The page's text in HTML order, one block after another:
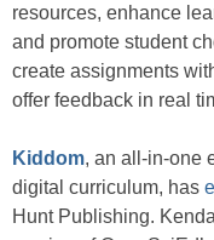
resources, enhance
and promote student
create assignments
offer feedback in real
Kiddom, an all-in-one
digital curriculum, has
Hunt Publishing.